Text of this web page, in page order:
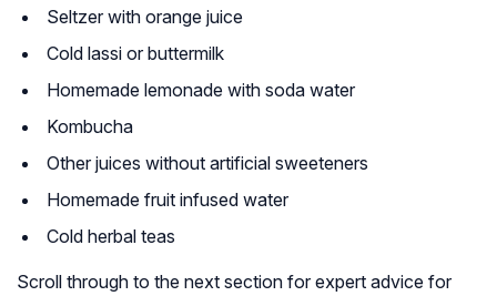
Seltzer with orange juice
Cold lassi or buttermilk
Homemade lemonade with soda water
Kombucha
Other juices without artificial sweeteners
Homemade fruit infused water
Cold herbal teas
Scroll through to the next section for expert advice for